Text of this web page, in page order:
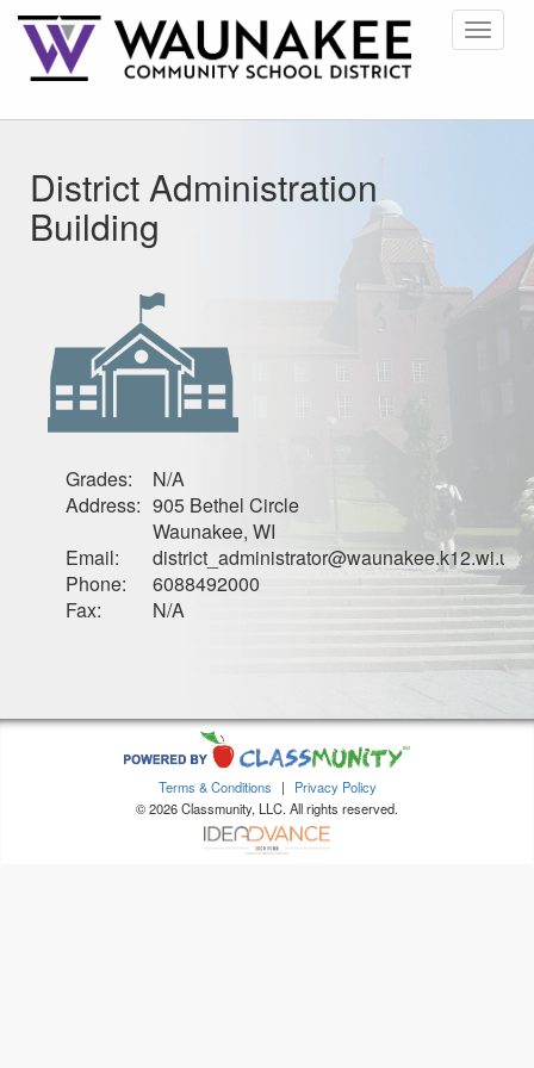
Toggle
District Administration
Building
Grades:
Address:
Email:
Phone:
Fax:
N/A
905 Bethel Circle
Waunakee, WI
district_administrator@waunakee.k12.wi.us
6088492000
N/A
Terms & Conditions |
Privacy Policy
© 2026 Classmunity, LLC. All rights reserved.